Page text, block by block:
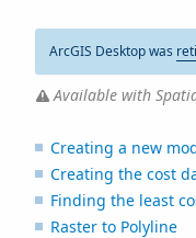
ArcGIS Desktop was
Available with
Creating a new
Creating the cost
Finding the least
Raster to Polyline